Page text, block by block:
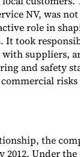
Choose an
NV, was
role in
It took
suppliers,
and safety
the
2012. Under